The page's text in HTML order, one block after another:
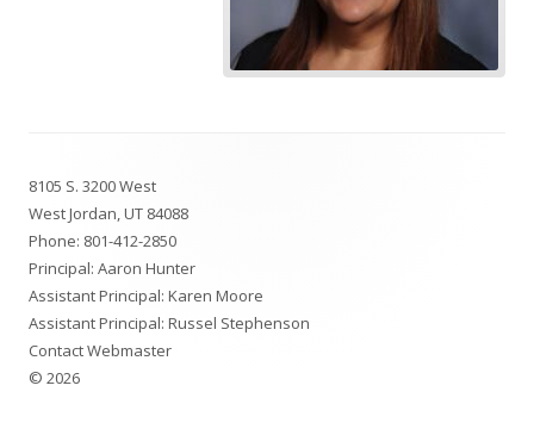
Content
8105 S. 3200 West
West Jordan, UT 84088
Phone: 801-412-2850
Principal: Aaron Hunter
Assistant Principal: Karen Moore
Assistant Principal: Russel Stephenson
Contact Webmaster
© 2026